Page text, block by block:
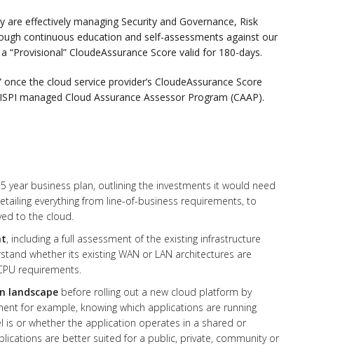
effectively managing Security and Governance, Risk
continuous education and self-assessments against our
CloudeAssurance Score valid for 180-days.
the cloud service provider’s CloudeAssurance Score
managed Cloud Assurance Assessor Program (CAAP).
year business plan, outlining the investments it would need
everything from line-of-business requirements, to
to the cloud.
, including a full assessment of the existing infrastructure
whether its existing WAN or LAN architectures are
requirements.
landscape before rolling out a new cloud platform by
for example, knowing which applications are running
is or whether the application operates in a shared or
are better suited for a public, private, community or